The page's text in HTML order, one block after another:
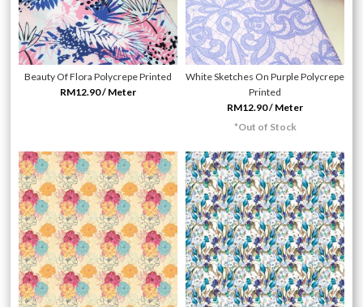
Beauty Of Flora Polycrepe Printed
RM12.90 / Meter
White Sketches On Purple Polycrepe
Printed
RM12.90 / Meter
*Out of Stock